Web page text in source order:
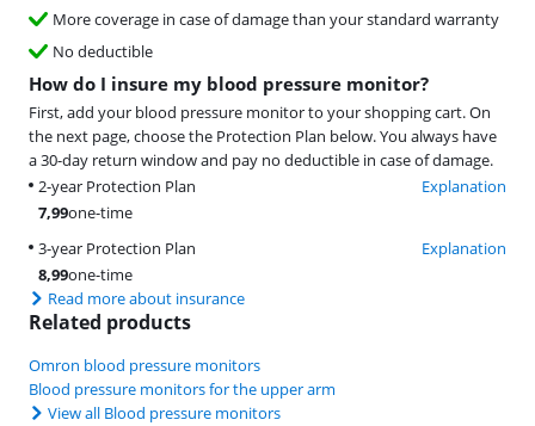
More coverage in case of damage than your standard warranty
No deductible
How do I insure my blood pressure monitor?
First, add your blood pressure monitor to your shopping cart. On
the next page, choose the Protection Plan below. You always have
a 30-day return window and pay no deductible in case of damage.
2-year Protection Plan
Explanation
7,99one-time
3-year Protection Plan
Explanation
8,99one-time
Read more about insurance
Related products
Omron blood pressure monitors
Blood pressure monitors for the upper arm
View all Blood pressure monitors